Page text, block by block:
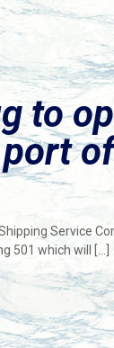
to
port of
Service
501 which will
[…]